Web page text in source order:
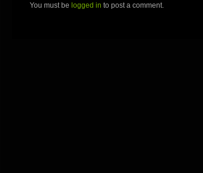
You must be logged in to post a comment.